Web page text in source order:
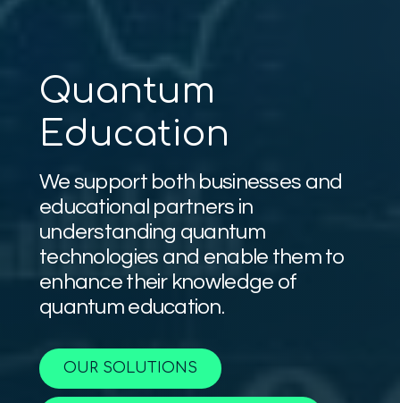
Quantum
Education
We support both businesses and
educational partners in
understanding quantum
technologies and enable them to
enhance their knowledge of
quantum education.
OUR SOLUTIONS